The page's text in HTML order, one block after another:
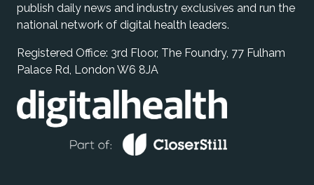
publish daily news and industry exclusives and run the
national network of digital health leaders.
Registered Office: 3rd Floor, The Foundry, 77 Fulham
Palace Rd, London W6 8JA